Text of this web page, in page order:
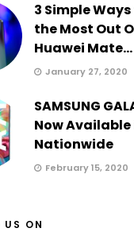
3 Simple
the Most Out
Huawei Mate...
January 27, 2020
SAMSUNG
Now Available
Nationwide
February 15, 2020
US ON